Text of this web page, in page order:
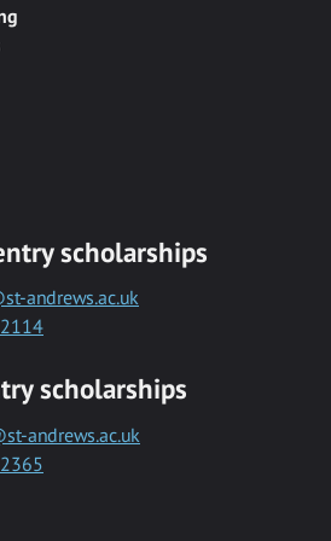
scholarships
andrews.ac.uk
scholarships
andrews.ac.uk